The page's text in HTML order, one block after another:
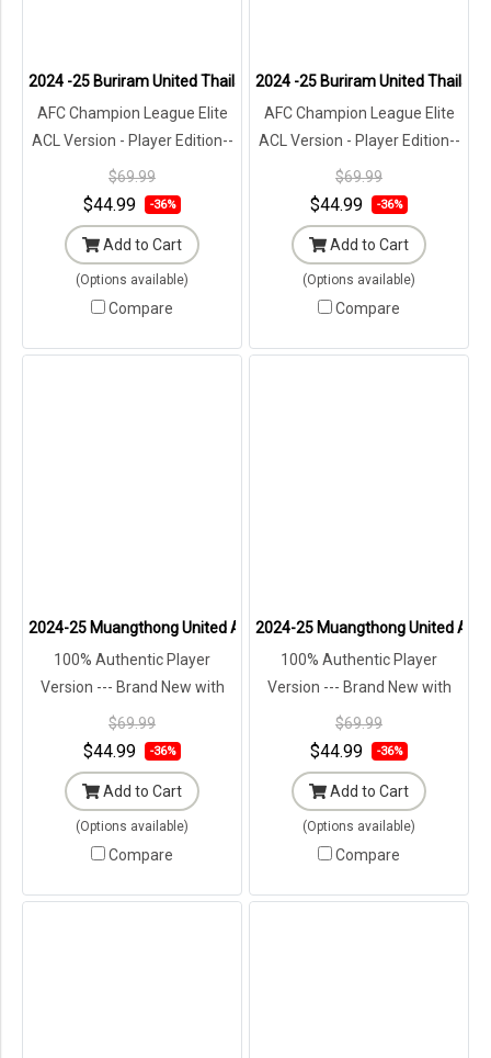
2024 -25 Buriram United Thailand Football Soccer League Jersey
AFC Champion League Elite
ACL Version - Player Edition--
Brand New with Tags in
Original Packaging ---
$69.99
$44.99 -36%
Add to Cart
(Options available)
Compare
2024 -25 Buriram United
AFC Champion League Elite
ACL Version - Player Edition--
Brand New with Tags in
Original Packaging ---
$69.99
$44.99 -36%
Add to Cart
(Options available)
Compare
2024-25 Muangthong United Authentic Thailand Football Soccer
100% Authentic Player
Version --- Brand New with
Tags in Original Packaging ---
$69.99
$44.99 -36%
Add to Cart
(Options available)
Compare
2024-25 Muangthong United
100% Authentic Player
Version --- Brand New with
Tags in Original Packaging ---
$69.99
$44.99 -36%
Add to Cart
(Options available)
Compare